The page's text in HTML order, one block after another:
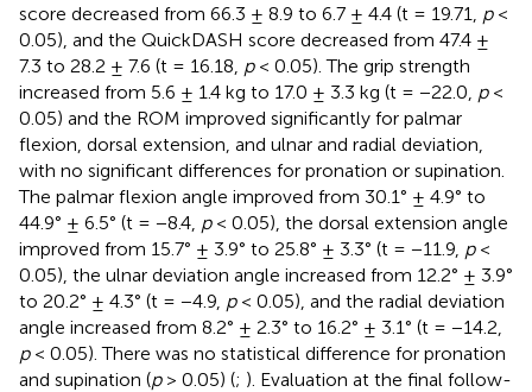
score decreased from 66.3 ± 8.9 to 6.7 ± 4.4 (t = 19.71, p<
0.05), and the QuickDASH score decreased from 47.4 ±
7.3 to 28.2 ± 7.6 (t = 16.18, p< 0.05). The grip strength
increased from 5.6 ± 1.4 kg to 17.0 ± 3.3 kg (t = −22.0, p<
0.05) and the ROM improved significantly for palmar
flexion, dorsal extension, and ulnar and radial deviation,
with no significant differences for pronation or supination.
The palmar flexion angle improved from 30.1° ± 4.9° to
44.9° ± 6.5° (t = −8.4, p< 0.05), the dorsal extension angle
improved from 15.7° ± 3.9° to 25.8° ± 3.3° (t = −11.9, p<
0.05), the ulnar deviation angle increased from 12.2° ± 3.9°
to 20.2° ± 4.3° (t = −4.9, p< 0.05), and the radial deviation
angle increased from 8.2° ± 2.3° to 16.2° ± 3.1° (t = −14.2,
p< 0.05). There was no statistical difference for pronation
and supination (p> 0.05) (; ). Evaluation at the final follow-